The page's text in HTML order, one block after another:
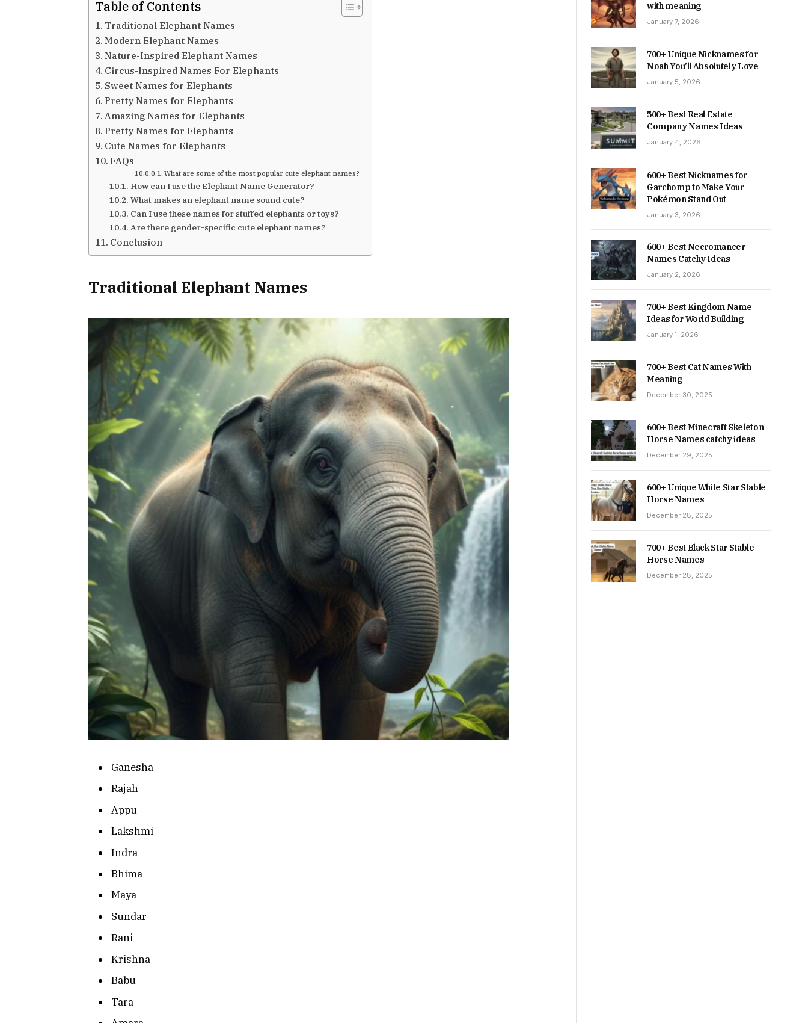
Table of Contents
Traditional Elephant Names
Modern Elephant Names
Nature-Inspired Elephant Names
Circus-Inspired Names For Elephants
Sweet Names for Elephants
Pretty Names for Elephants
Amazing Names for Elephants
Pretty Names for Elephants
Cute Names for Elephants
FAQs
What are some of the most popular cute elephant names?
How can I use the Elephant Name Generator?
What makes an elephant name sound cute?
Can I use these names for stuffed elephants or toys?
Are there gender-specific cute elephant names?
Conclusion
Traditional Elephant Names
Ganesha
Rajah
Appu
Lakshmi
Indra
Bhima
Maya
Sundar
Rani
Krishna
Babu
Tara
with meaning
January 7, 2026
700+ Unique Nicknames for
Noah You’ll Absolutely Love
January 5, 2026
500+ Best Real Estate
Company Names Ideas
January 4, 2026
600+ Best Nicknames for
Garchomp to Make Your
Pokémon Stand Out
January 3, 2026
600+ Best Necromancer
Names Catchy Ideas
January 2, 2026
700+ Best Kingdom Name
Ideas for World Building
January 1, 2026
700+ Best Cat Names With
Meaning
December 30, 2025
600+ Best Minecraft Skeleton
Horse Names catchy ideas
December 29, 2025
600+ Unique White Star Stable
Horse Names
December 28, 2025
700+ Best Black Star Stable
Horse Names
December 28, 2025